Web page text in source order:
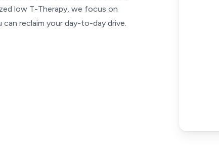
low T-Therapy, we focus on
reclaim your day-to-day drive.